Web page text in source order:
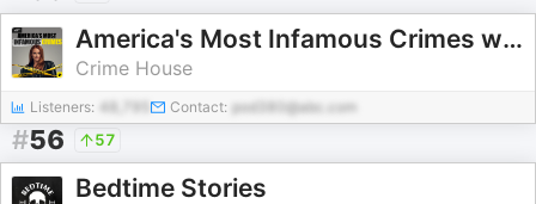
America's Most Infamous Crimes with Katie Ring
Crime House
Listeners: 48,795 Contact: pod380@abc.com
#56 57
Bedtime Stories